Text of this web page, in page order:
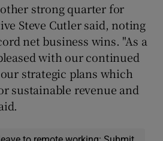
Show Sponsored sub sections
strong quarter for
Steve Cutler said, noting
net business wins. "As a
with our continued
strategic plans which
sustainable revenue and